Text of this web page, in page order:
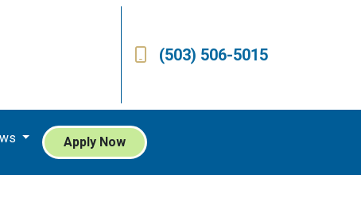
(503) 506-5015
Apply Now